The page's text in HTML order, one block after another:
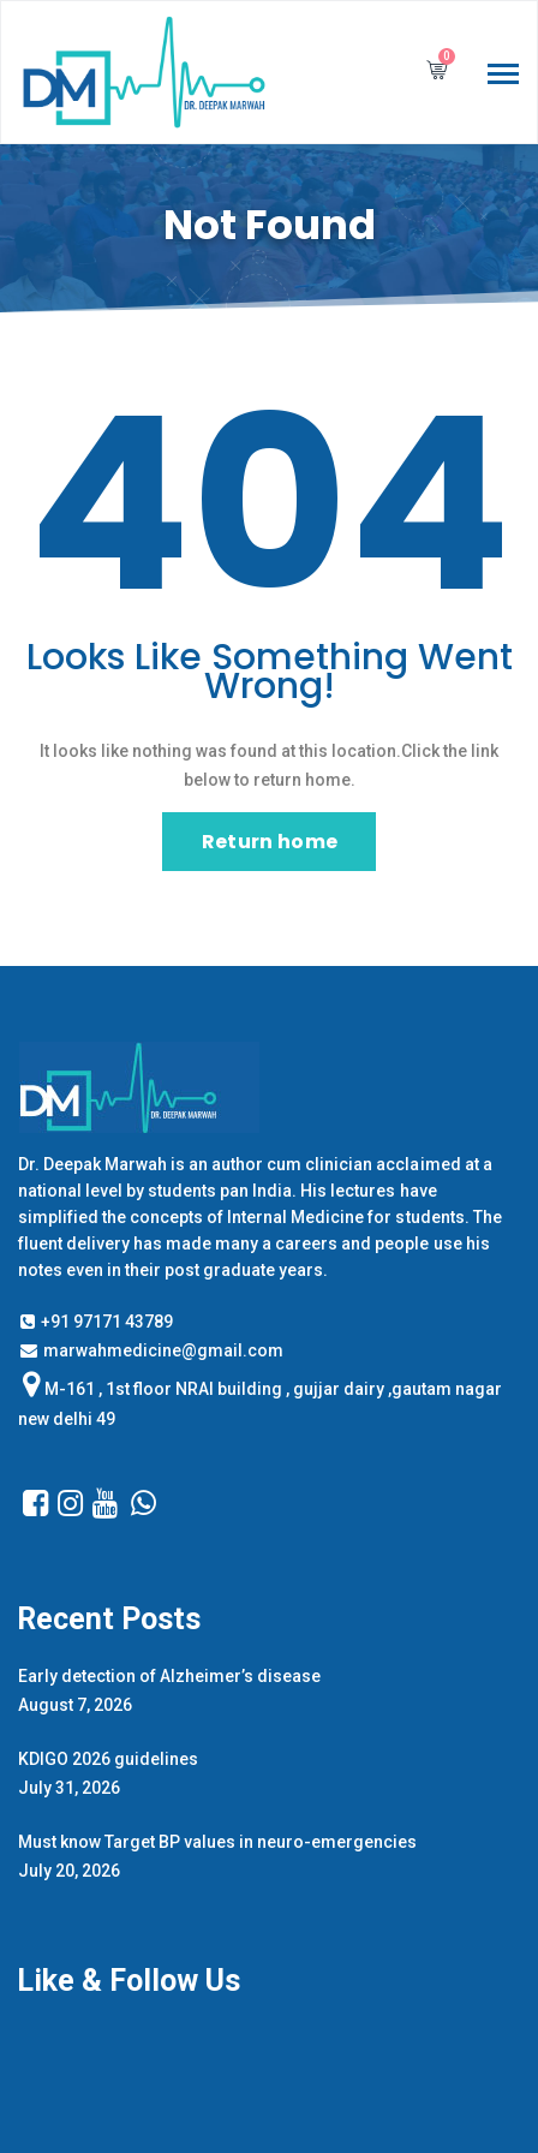
0
Not Found
404
Looks Like Something Went
Wrong!
It looks like nothing was found at this location.Click the link
below to return home.
Return home
Dr. Deepak Marwah is an author cum clinician acclaimed at a
national level by students pan India. His lectures have
simplified the concepts of Internal Medicine for students. The
fluent delivery has made many a careers and people use his
notes even in their post graduate years.
+91 97171 43789
marwahmedicine@gmail.com
M-161 , 1st floor NRAI building , gujjar dairy ,gautam nagar
new delhi 49
Recent Posts
Early detection of Alzheimer’s disease
August 7, 2026
KDIGO 2026 guidelines
July 31, 2026
Must know Target BP values in neuro-emergencies
July 20, 2026
Like & Follow Us